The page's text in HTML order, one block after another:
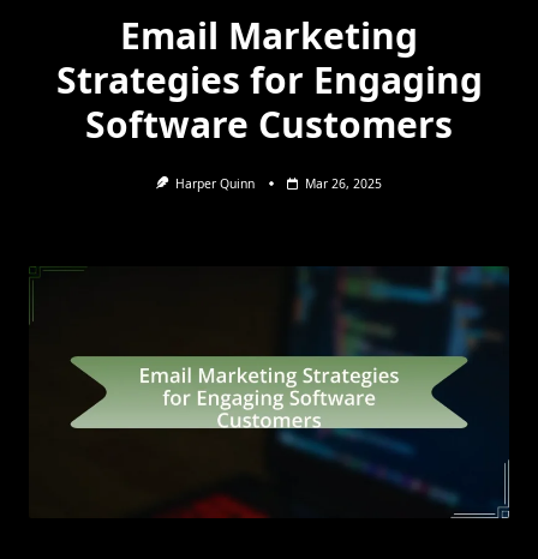
Email Marketing
Strategies for Engaging
Software Customers
Harper Quinn Mar 26, 2025